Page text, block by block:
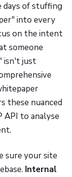
days of stuffing
into every
on the intent
someone
isn't just
these nuanced
API to analyse
sure your site
Internal